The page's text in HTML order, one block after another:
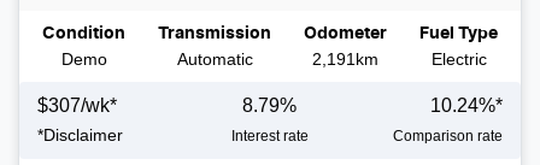
Condition
Demo
Transmission
Automatic
Odometer
2,191km
Fuel Type
Electric
$307/wk*
*Disclaimer
8.79%
Interest rate
10.24%*
Comparison rate